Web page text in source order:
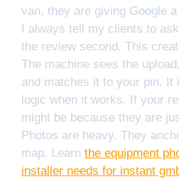
van, they are giving Google
I always tell my clients to
the review second. This
The machine sees the
and matches it to your pin. It
logic when it works. If your
might be because they are
Photos are heavy. They
map. Learn the equipment
installer needs for instant